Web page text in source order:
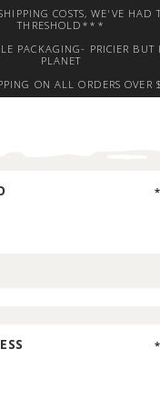
COSTS, WE'VE HAD
THRESHOLD***
PACKAGING- PRICIER BUT
PLANET
ON ALL ORDERS OVER